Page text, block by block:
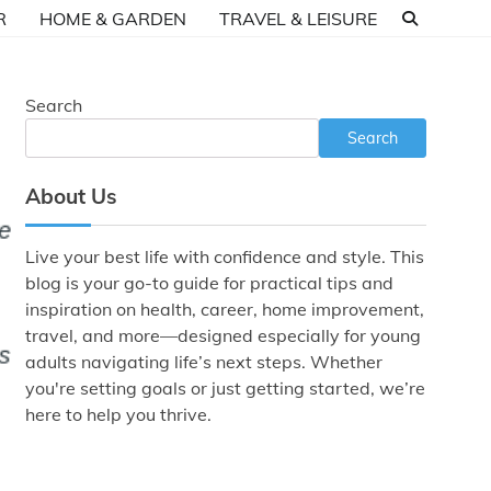
HOME & GARDEN TRAVEL & LEISURE
Search
Search
About Us
Live your best life with confidence and style. This
blog is your go-to guide for practical tips and
inspiration on health, career, home improvement,
travel, and more—designed especially for young
adults navigating life’s next steps. Whether
you're setting goals or just getting started, we’re
here to help you thrive.